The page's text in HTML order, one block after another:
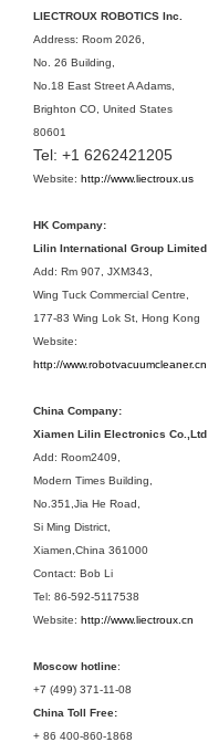
LIECTROUX ROBOTICS Inc.
Address: Room 2026,
No. 26 Building,
No.18 East Street A Adams,
Brighton CO, United States
80601
Tel: +1 6262421205
Website: http://www.liectroux.us
HK Company:
Lilin International Group Limited
Add: Rm 907, JXM343,
Wing Tuck Commercial Centre,
177-83 Wing Lok St, Hong Kong
Website:
http://www.robotvacuumcleaner.cn
China Company:
Xiamen Lilin Electronics Co.,Ltd
Add: Room2409,
Modern Times Building,
No.351,Jia He Road,
Si Ming District,
Xiamen,China 361000
Contact: Bob Li
Tel: 86-592-5117538
Website: http://www.liectroux.cn
Moscow hotline:
+7 (499) 371-11-08
China Toll Free:
+ 86 400-860-1868